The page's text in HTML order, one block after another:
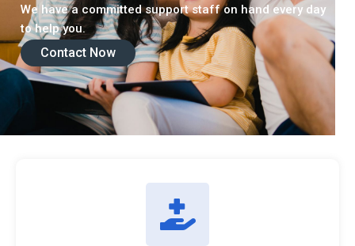
Contact Now
We have a committed support staff on hand every day
to help you.